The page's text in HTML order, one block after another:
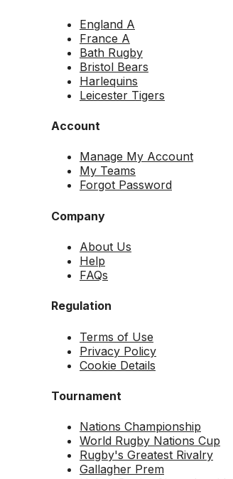
England A
France A
Bath Rugby
Bristol Bears
Harlequins
Leicester Tigers
Account
Manage My Account
My Teams
Forgot Password
Company
About Us
Help
FAQs
Regulation
Terms of Use
Privacy Policy
Cookie Details
Tournament
Nations Championship
World Rugby Nations Cup
Rugby's Greatest Rivalry
Gallagher Prem